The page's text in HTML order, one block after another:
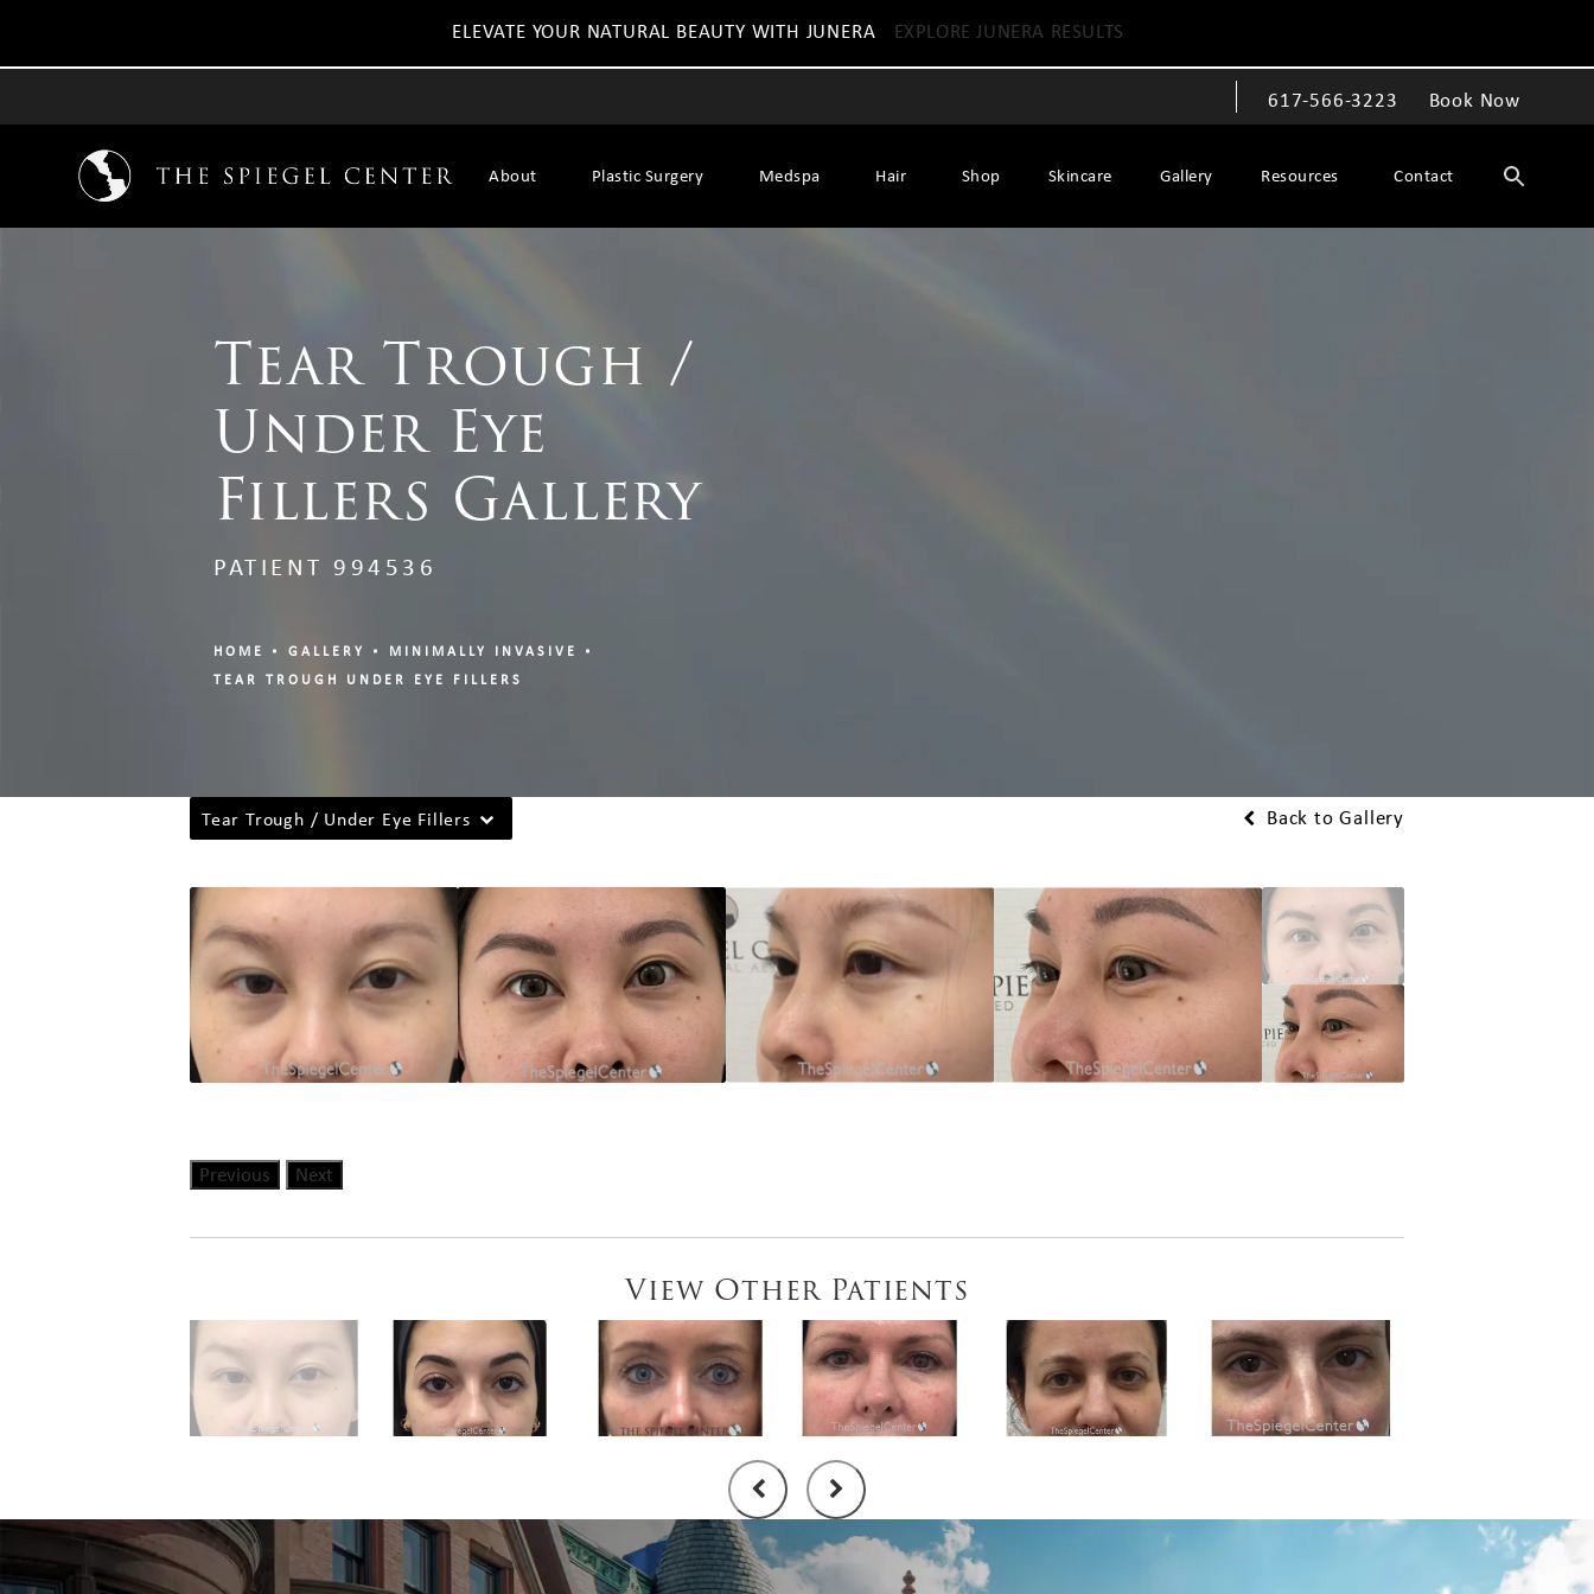
ELEVATE YOUR NATURAL BEAUTY WITH JUNERA EXPLORE JUNERA RESULTS
Give The Spiegel Center a phone call at
617-566-3223 Book Now
About Plastic Surgery Medspa Hair Shop Skincare Gallery Resources Contact
Tear Trough /
Under Eye
Fillers Gallery
PATIENT 994536
HOME GALLERY
MINIMALLY INVASIVE
TEAR TROUGH UNDER EYE FILLERS
Tear Trough / Under Eye Fillers Back to Gallery
Previous Next
View Other Patients